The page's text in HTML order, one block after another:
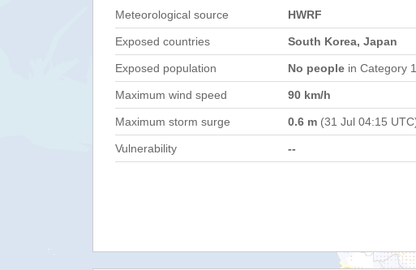
Meteorological source HWRF
Exposed countries South Korea, Japan
Exposed population No people in Category
Maximum wind speed 90 km/h
Maximum storm surge 0.6 m (31 Jul 04:15
Vulnerability --